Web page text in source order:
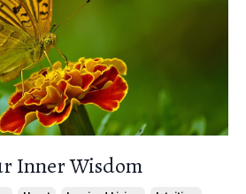
Inner Wisdom